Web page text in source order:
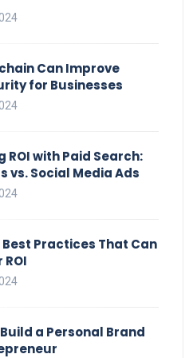
Can Improve
for Businesses
ROI with Paid Search:
vs. Social Media Ads
Practices That Can
a Personal Brand